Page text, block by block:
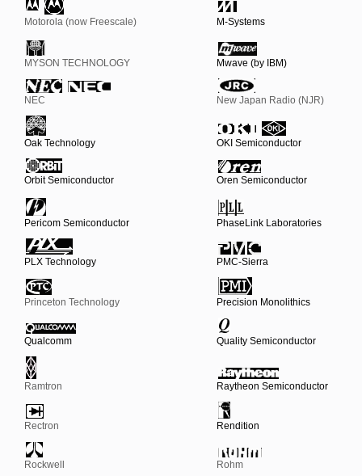
Motorola (now Freescale) M-Systems
MYSON TECHNOLOGY Mwave (by IBM)
NEC New Japan Radio (NJR)
Oak Technology OKI Semiconductor
Orbit Semiconductor Oren Semiconductor
Pericom Semiconductor PhaseLink Laboratories
PLX Technology PMC-Sierra
Princeton Technology Precision Monolithics
Qualcomm Quality Semiconductor
Ramtron Raytheon Semiconductor
Rectron Rendition
Rockwell Rohm